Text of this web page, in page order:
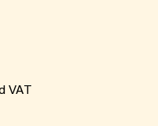
VAT